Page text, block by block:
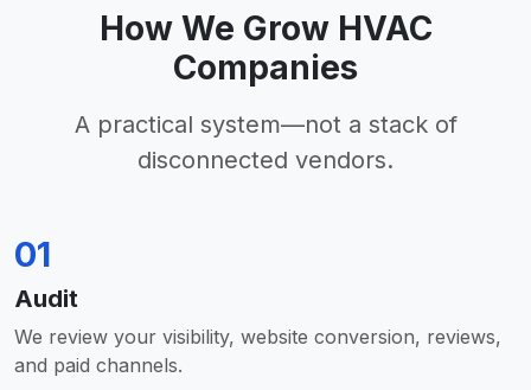
How We Grow HVAC
Companies
A practical system—not a stack of
disconnected vendors.
01
Audit
We review your visibility, website conversion, reviews,
and paid channels.